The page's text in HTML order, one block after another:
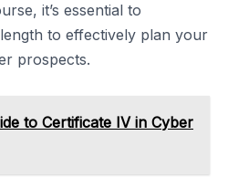
it’s essential to
to effectively plan your
prospects.
to Certificate IV in Cyber